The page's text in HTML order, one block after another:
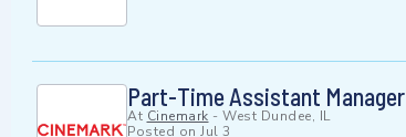
Part-Time Assistant Manager
At Cinemark - West Dundee, IL
Posted on Jul 3